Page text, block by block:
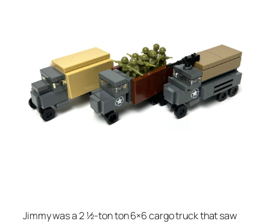
Jimmy was a 2 1⁄2-ton ton 6×6 cargo truck that saw